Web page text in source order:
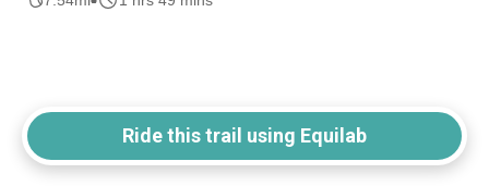
Ride this trail using Equilab